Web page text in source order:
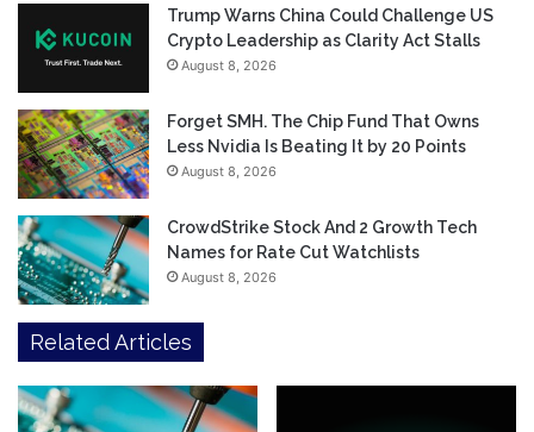
Trump Warns China Could Challenge US
Crypto Leadership as Clarity Act Stalls
August 8, 2026
Forget SMH. The Chip Fund That Owns
Less Nvidia Is Beating It by 20 Points
August 8, 2026
CrowdStrike Stock And 2 Growth Tech
Names for Rate Cut Watchlists
August 8, 2026
Related Articles